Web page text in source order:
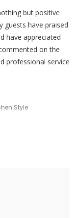
but positive
guests have praised
have appreciated
on the
professional service
Style